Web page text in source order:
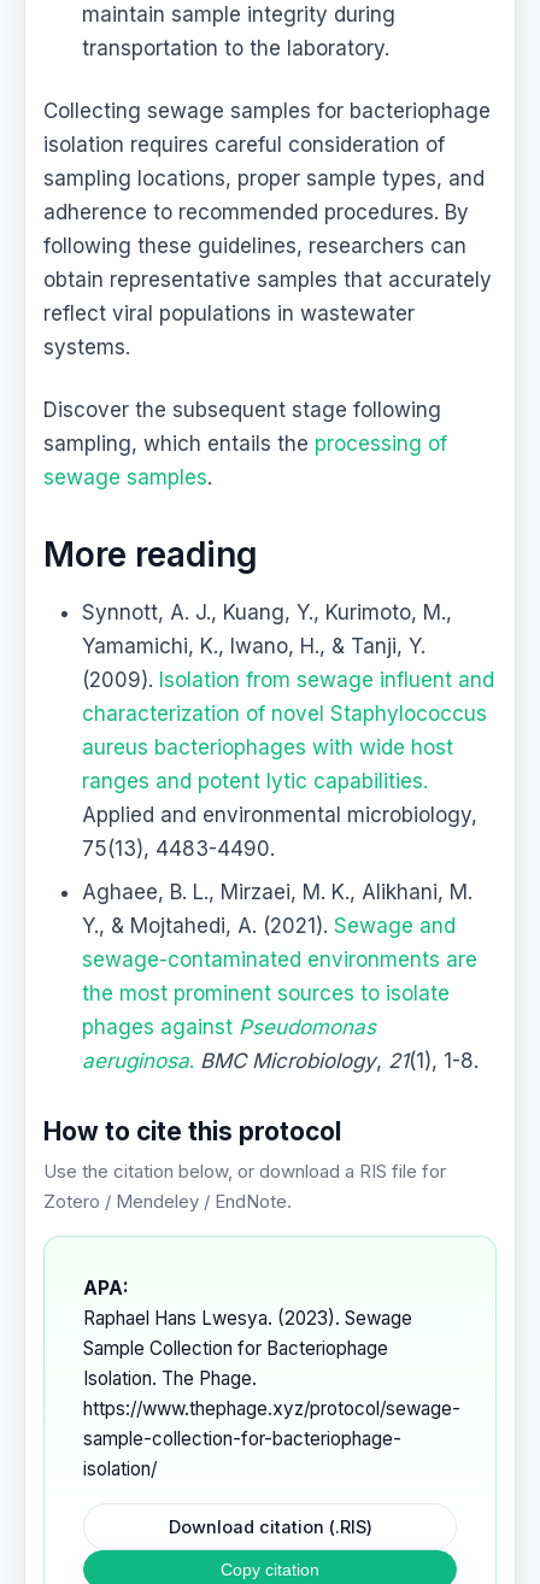
maintain sample integrity during
transportation to the laboratory.
Collecting sewage samples for bacteriophage
isolation requires careful consideration of
sampling locations, proper sample types, and
adherence to recommended procedures. By
following these guidelines, researchers can
obtain representative samples that accurately
reflect viral populations in wastewater
systems.
Discover the subsequent stage following
sampling, which entails the processing of
sewage samples.
More reading
Synnott, A. J., Kuang, Y., Kurimoto, M.,
Yamamichi, K., Iwano, H., & Tanji, Y.
(2009). Isolation from sewage influent and
characterization of novel Staphylococcus
aureus bacteriophages with wide host
ranges and potent lytic capabilities.
Applied and environmental microbiology,
75(13), 4483-4490.
Aghaee, B. L., Mirzaei, M. K., Alikhani, M.
Y., & Mojtahedi, A. (2021).Sewage and
sewage-contaminated environments are
the most prominent sources to isolate
phages against Pseudomonas
aeruginosa. BMC Microbiology, 21(1), 1-8.
How to cite this protocol
Use the citation below, or download a RIS file for
Zotero / Mendeley / EndNote.
APA:
Raphael Hans Lwesya. (2023). Sewage
Sample Collection for Bacteriophage
Isolation. The Phage.
https://www.thephage.xyz/protocol/sewage-
sample-collection-for-bacteriophage-
isolation/
Download citation (.RIS)
Copy citation